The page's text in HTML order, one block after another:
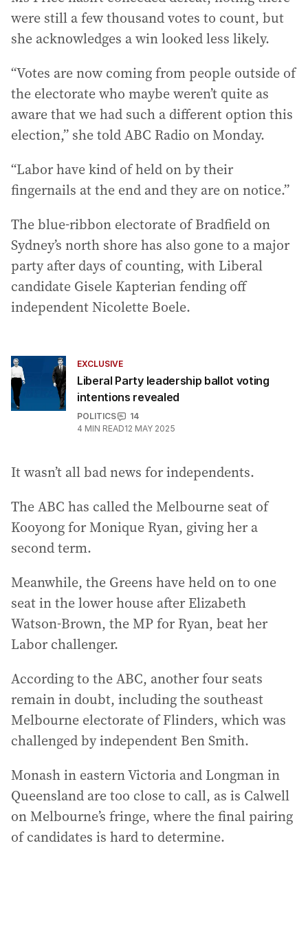
were still a few thousand votes to count, but
she acknowledges a win looked less likely.
“Votes are now coming from people outside of
the electorate who maybe weren’t quite as
aware that we had such a different option this
election,” she told ABC Radio on Monday.
“Labor have kind of held on by their
fingernails at the end and they are on notice.”
The blue-ribbon electorate of Bradfield on
Sydney’s north shore has also gone to a major
party after days of counting, with Liberal
candidate Gisele Kapterian fending off
independent Nicolette Boele.
EXCLUSIVE
Liberal Party leadership ballot voting
intentions revealed
POLITICS
14
4 MIN READ12 MAY 2025
It wasn’t all bad news for independents.
The ABC has called the Melbourne seat of
Kooyong for Monique Ryan, giving her a
second term.
Meanwhile, the Greens have held on to one
seat in the lower house after Elizabeth
Watson-Brown, the MP for Ryan, beat her
Labor challenger.
According to the ABC, another four seats
remain in doubt, including the southeast
Melbourne electorate of Flinders, which was
challenged by independent Ben Smith.
Monash in eastern Victoria and Longman in
Queensland are too close to call, as is Calwell
on Melbourne’s fringe, where the final pairing
of candidates is hard to determine.